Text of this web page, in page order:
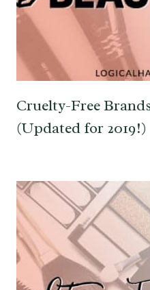
Cruelty-Free
(Updated for 2019!)